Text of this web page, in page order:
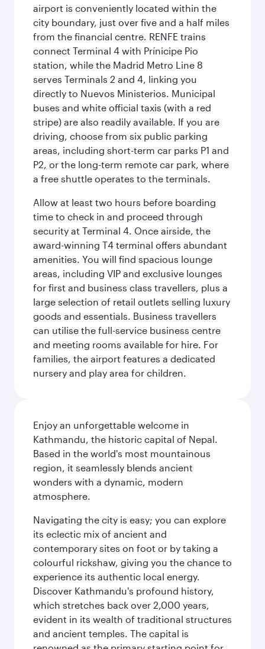
airport is conveniently located within the
city boundary, just over five and a half miles
from the financial centre. RENFE trains
connect Terminal 4 with Prínicipe Pio
station, while the Madrid Metro Line 8
serves Terminals 2 and 4, linking you
directly to Nuevos Ministerios. Municipal
buses and white official taxis (with a red
stripe) are also readily available. If you are
driving, choose from six public parking
areas, including short-term car parks P1 and
P2, or the long-term remote car park, where
a free shuttle operates to the terminals.
Allow at least two hours before boarding
time to check in and proceed through
security at Terminal 4. Once airside, the
award-winning T4 terminal offers abundant
amenities. You will find spacious lounge
areas, including VIP and exclusive lounges
for first and business class travellers, plus a
large selection of retail outlets selling luxury
goods and essentials. Business travellers
can utilise the full-service business centre
and meeting rooms available for hire. For
families, the airport features a dedicated
nursery and play area for children.
Enjoy an unforgettable welcome in
Kathmandu, the historic capital of Nepal.
Based in the world's most mountainous
region, it seamlessly blends ancient
wonders with a dynamic, modern
atmosphere.
Navigating the city is easy; you can explore
its eclectic mix of ancient and
contemporary sites on foot or by taking a
colourful rickshaw, giving you the chance to
experience its authentic local energy.
Discover Kathmandu's profound history,
which stretches back over 2,000 years,
evident in its wealth of traditional structures
and ancient temples. The capital is